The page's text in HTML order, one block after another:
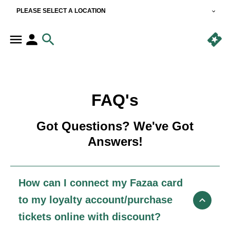
PLEASE SELECT A LOCATION
FAQ's
Got Questions? We've Got
Answers!
How can I connect my Fazaa card
to my loyalty account/purchase
tickets online with discount?